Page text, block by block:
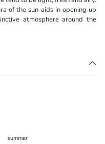
of the sun aids in opening up
atmosphere around the
summer